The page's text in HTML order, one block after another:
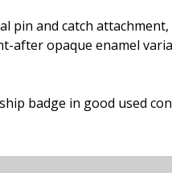
pin and catch
after opaque enamel
badge in good used